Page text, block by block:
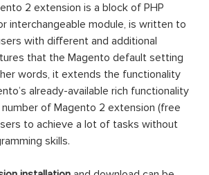
2 extension is a block of PHP
interchangeable module, is written to
with different and additional
that the Magento default setting
words, it extends the functionality
already-available rich functionality
of Magento 2 extension (free
to achieve a lot of tasks without
skills.